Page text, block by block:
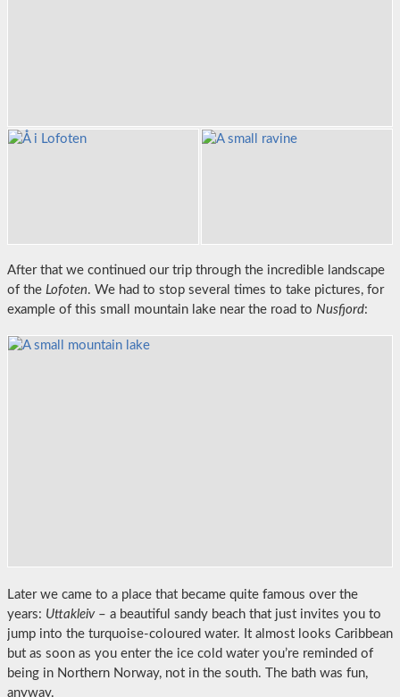
After that we continued our trip through the incredible landscape
of the Lofoten. We had to stop several times to take pictures, for
example of this small mountain lake near the road to Nusfjord:
Later we came to a place that became quite famous over the
years: Uttakleiv– a beautiful sandy beach that just invites you to
jump into the turquoise-coloured water. It almost looks Caribbean
but as soon as you enter the ice cold water you’re reminded of
being in Northern Norway, not in the south. The bath was fun,
anyway.